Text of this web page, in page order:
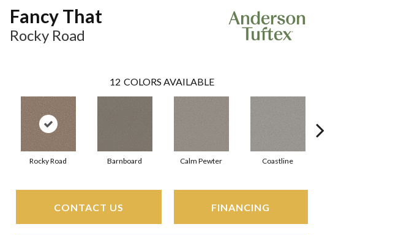
Fancy That
Rocky Road
12 COLORS AVAILABLE
Rocky Road Barnboard Calm Pewter Coastline
CONTACT US FINANCING